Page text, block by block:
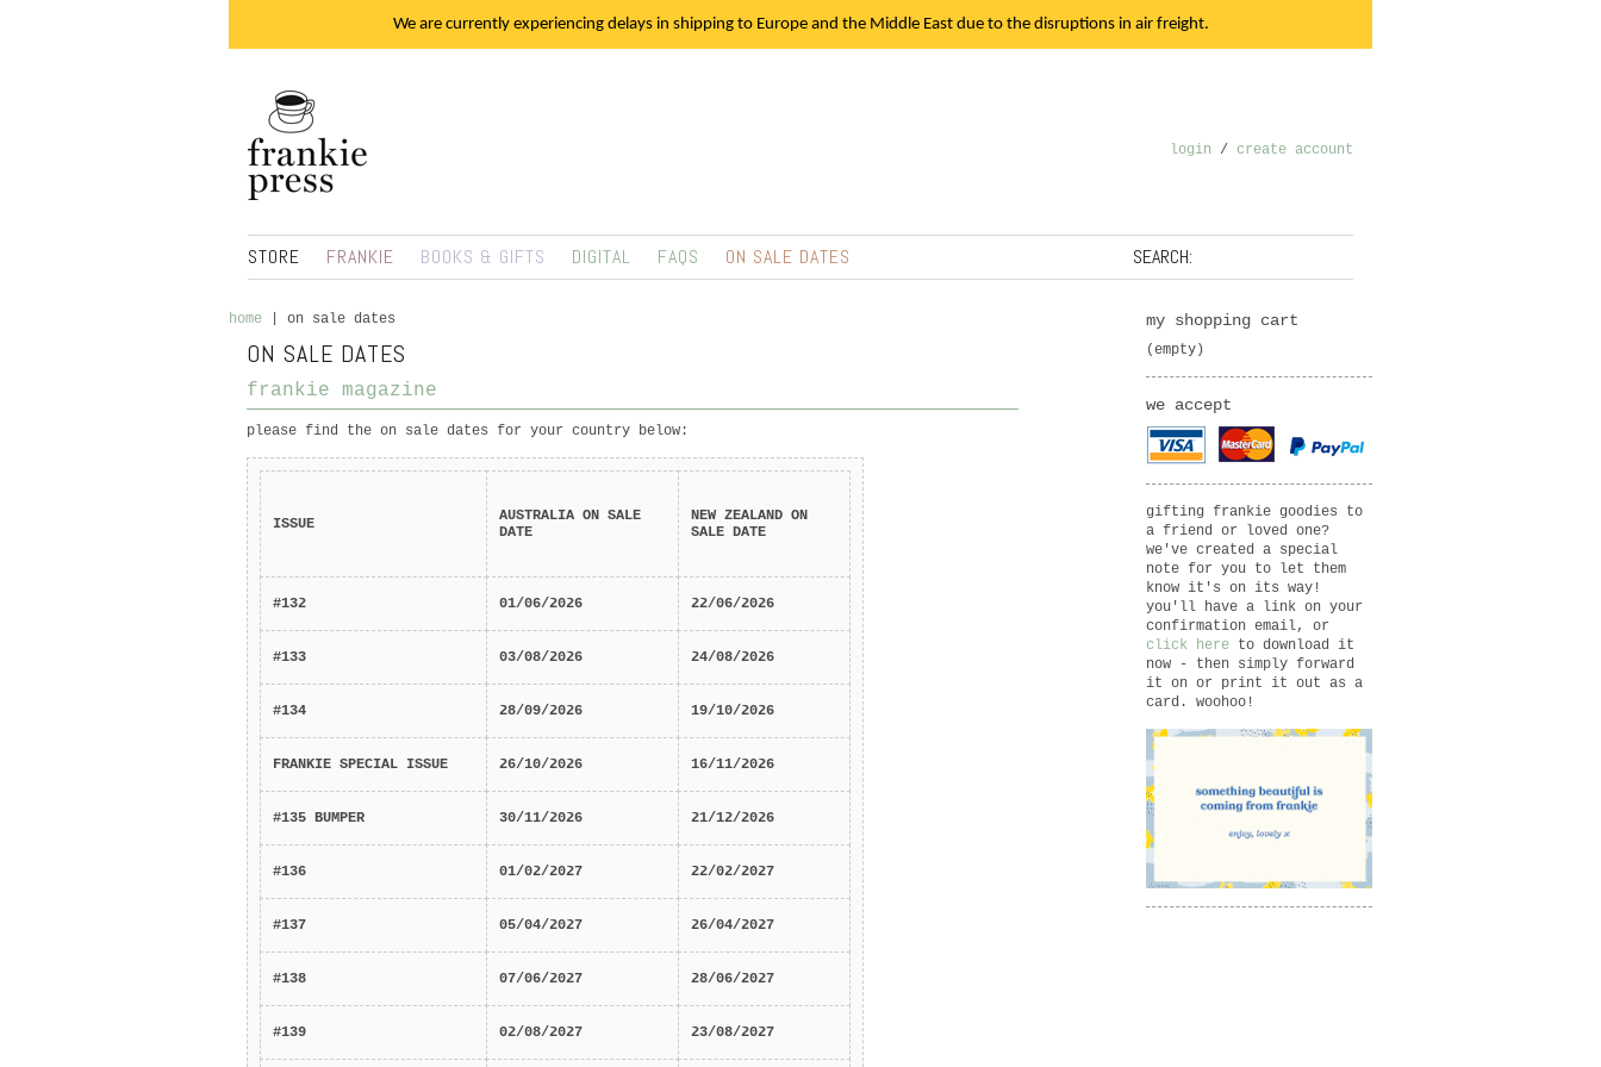
We are currently experiencing delays in shipping to Europe and the Middle East due to the disruptions in air freight.
login / create account
SEARCH:
STORE FRANKIE BOOKS & GIFTS DIGITAL FAQS ON SALE DATES
home on sale dates
ON SALE DATES
frankie magazine
please find the on sale dates for your country below:
ISSUE AUSTRALIA ON SALE
DATE
NEW ZEALAND ON
SALE DATE
#132 01/06/2026 22/06/2026
#133 03/08/2026 24/08/2026
#134 28/09/2026 19/10/2026
FRANKIE SPECIAL ISSUE 26/10/2026 16/11/2026
#135 BUMPER 30/11/2026 21/12/2026
#136 01/02/2027 22/02/2027
#137 05/04/2027 26/04/2027
#138 07/06/2027 28/06/2027
#139 02/08/2027 23/08/2027
my shopping cart
(empty)
we accept
gifting frankie goodies to
a friend or loved one?
we've created a special
note for you to let them
know it's on its way!
you'll have a link on your
confirmation email, or
click here to download it
now - then simply forward
it on or print it out as a
card. woohoo!